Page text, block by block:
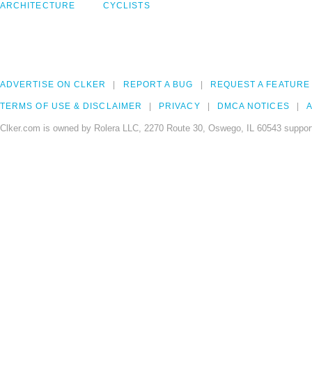
ARCHITECTURE CYCLISTS
ADVERTISE ON CLKER REPORT A BUG REQUEST A FEATURE
TERMS OF USE & DISCLAIMER PRIVACY DMCA NOTICES
Clker.com is owned by Rolera LLC, 2270 Route 30, Oswego, IL 60543